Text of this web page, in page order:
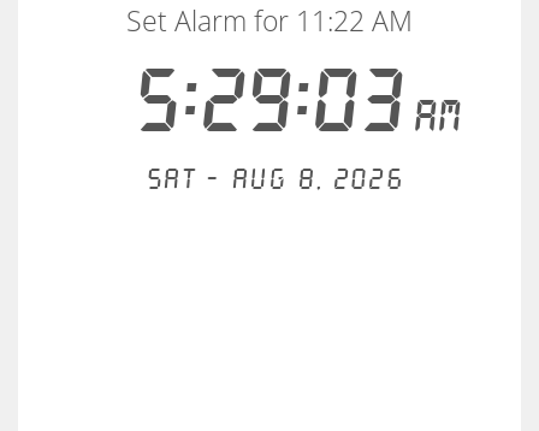
5:29:03AM
Set Alarm for 11:22 AM
Sat - Aug 8, 2026